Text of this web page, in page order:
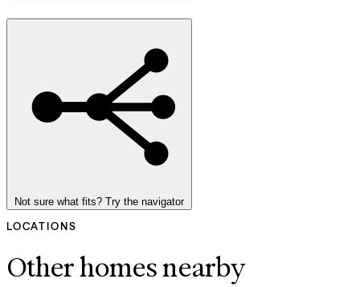
Not sure what fits? Try the navigator
LOCATIONS
Other homes nearby